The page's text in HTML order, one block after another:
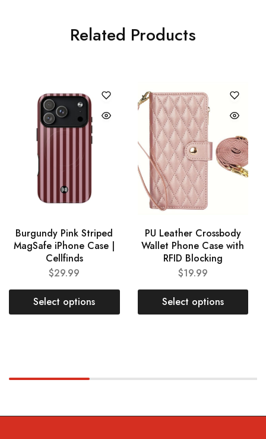
Related Products
Burgundy Pink Striped
MagSafe iPhone Case |
Cellfinds
$29.99
Select options
PU Leather Crossbody
Wallet Phone Case with
RFID Blocking
$19.99
Select options